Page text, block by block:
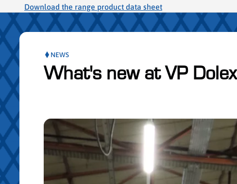
Download the range product data sheet
NEWS
What's new at VP Dolex
Skip publication slider